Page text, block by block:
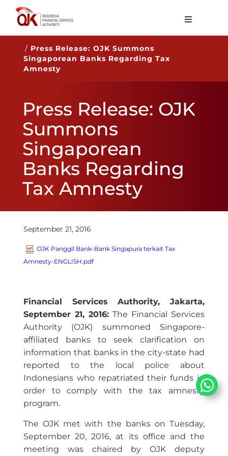
About OJK
Main Function
Regulation
Statistics
Services
Career
/ Press Release: OJK Summons
Singaporean Banks Regarding Tax
Amnesty
Press Release: OJK
Summons
Singaporean
Banks Regarding
Tax Amnesty
September 21, 2016
OJK Panggil Bank-Bank Singapura terkait Tax
Amnesty-ENGLISH.pdf
Financial Services Authority, Jakarta,
September 21, 2016: The Financial Services
Authority (OJK) summoned Singapore-
affiliated banks to seek clarification on
information that banks in the city-state had
reported to the local police about
Indonesians who repatriated their funds in
order to comply with the tax amnesty
program.
The OJK met with the banks on Tuesday,
September 20, 2016, at its office and the
meeting was chaired by OJK deputy